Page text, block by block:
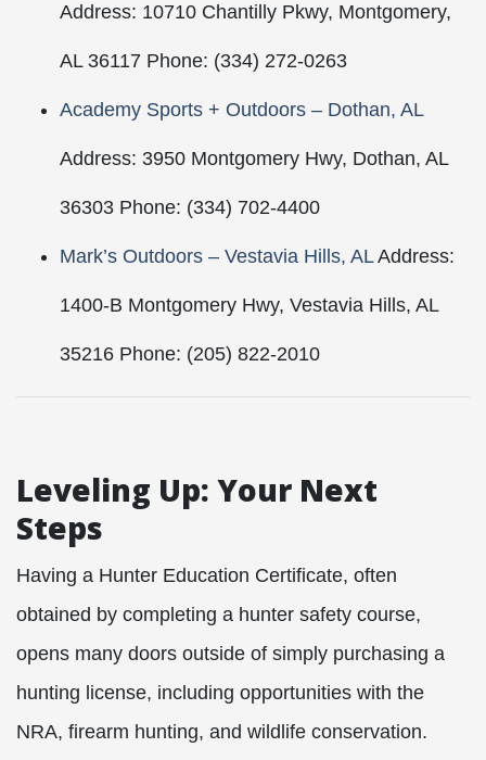
Address: 10710 Chantilly Pkwy, Montgomery,
AL 36117 Phone: (334) 272-0263
Academy Sports + Outdoors – Dothan, AL
Address: 3950 Montgomery Hwy, Dothan, AL
36303 Phone: (334) 702-4400
Mark’s Outdoors – Vestavia Hills, ALAddress:
1400-B Montgomery Hwy, Vestavia Hills, AL
35216 Phone: (205) 822-2010
Leveling Up: Your Next
Steps
Having a Hunter Education Certificate, often
obtained by completing a hunter safety course,
opens many doors outside of simply purchasing a
hunting license, including opportunities with the
NRA, firearm hunting, and wildlife conservation.